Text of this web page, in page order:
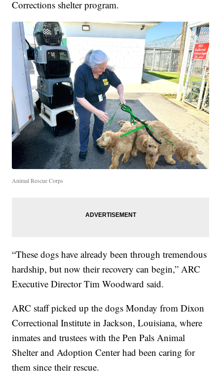
Corrections shelter program.
Animal Rescue Corps
“These dogs have already been through tremendous
hardship, but now their recovery can begin,” ARC
Executive Director Tim Woodward said.
ARC staff picked up the dogs Monday from Dixon
Correctional Institute in Jackson, Louisiana, where
inmates and trustees with the Pen Pals Animal
Shelter and Adoption Center had been caring for
them since their rescue.